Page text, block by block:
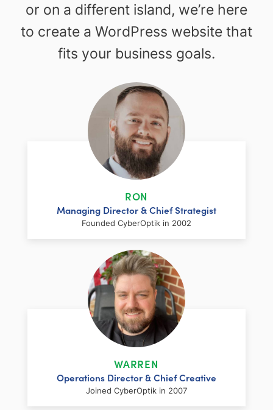
or on a different island, we’re here
to create a WordPress website that
fits your business goals.
RON
Managing Director & Chief Strategist
Founded CyberOptik in 2002
LinkedInFacebook
TwitterEmailShare
Ron has over two decades of web
development and hosting experience
coupled with a management and
marketing background. As proprietor and
founder of CyberOptik, he handles all daily
operations of the company. Ron’s attention
WARREN
Operations Director & Chief Creative
Joined CyberOptik in 2007